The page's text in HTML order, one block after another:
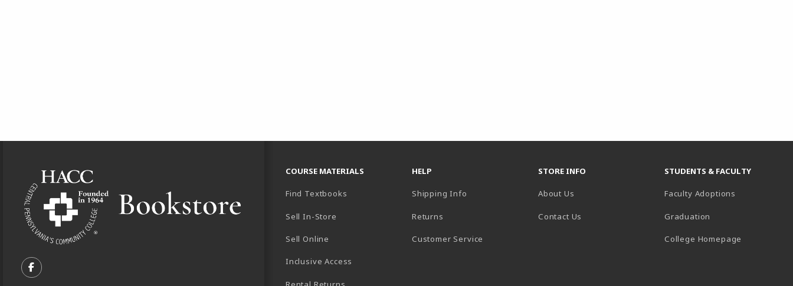
FOLLOW US ON FACEBOOK (OPENS IN A NEW TAB)
COURSE MATERIALS
Find Textbooks
Sell In-Store
Sell Online
Inclusive Access
HELP
Shipping Info
Returns
Customer Service
STORE INFO
About Us
Contact Us
STUDENTS & FACULTY
Faculty Adoptions
Graduation
College Homepage